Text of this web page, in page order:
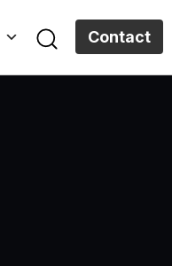
Contact